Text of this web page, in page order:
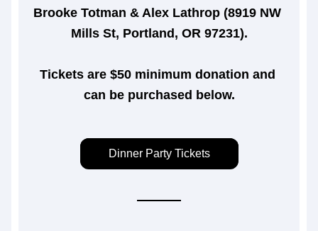
Brooke Totman & Alex Lathrop (8919 NW
Mills St, Portland, OR 97231).
Tickets are $50 minimum donation and
can be purchased below.
Dinner Party Tickets